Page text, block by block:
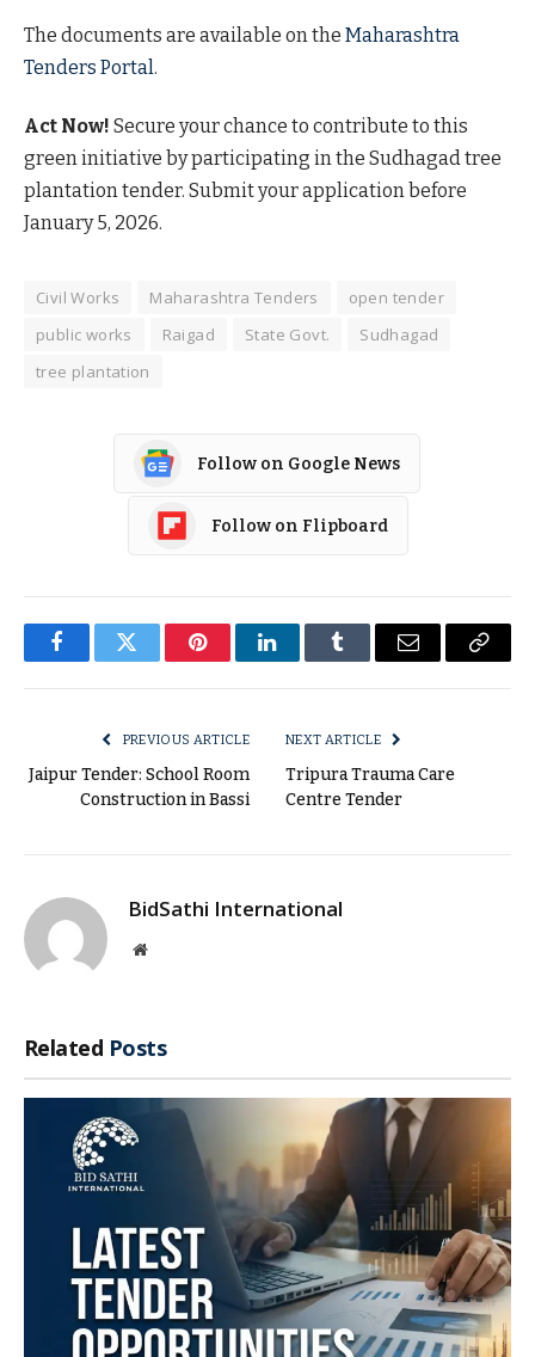
The documents are available on the Maharashtra
Tenders Portal .
Act Now! Secure your chance to contribute to this
green initiative by participating in the Sudhagad tree
plantation tender. Submit your application before
January 5, 2026.
Civil Works Maharashtra Tenders
open tender
public works
Raigad State Govt.
Sudhagad
tree plantation
Follow on Google News
Follow on Flipboard
FacebookTwitter PinterestLinkedInTumblr Email
Copy
PREVIOUS ARTICLE
Jaipur Tender: School Room
Construction in Bassi
NEXT ARTICLE
Tripura Trauma Care
Centre Tender
BidSathi International
Website
Related Posts